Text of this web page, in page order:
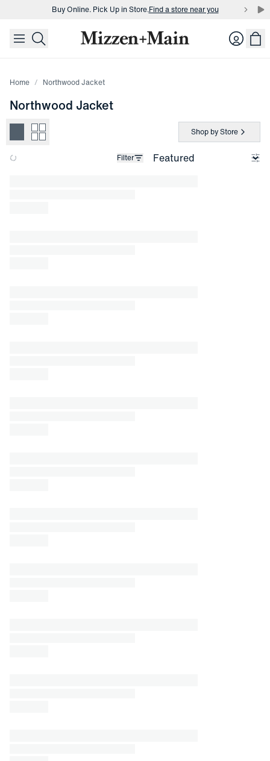
skip to main content
skip to footer
Buy Online. Pick Up in Store.Find a store near you
Buy Online. Pick Up in Store.Find a store near you Login
Home Northwood Jacket
Northwood Jacket
Shop by Store
Filter